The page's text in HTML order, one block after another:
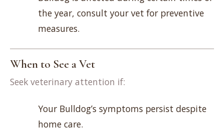
the year, consult your vet for preventive
measures.
When to See a Vet
Seek veterinary attention if:
Your Bulldog’s symptoms persist despite
home care.